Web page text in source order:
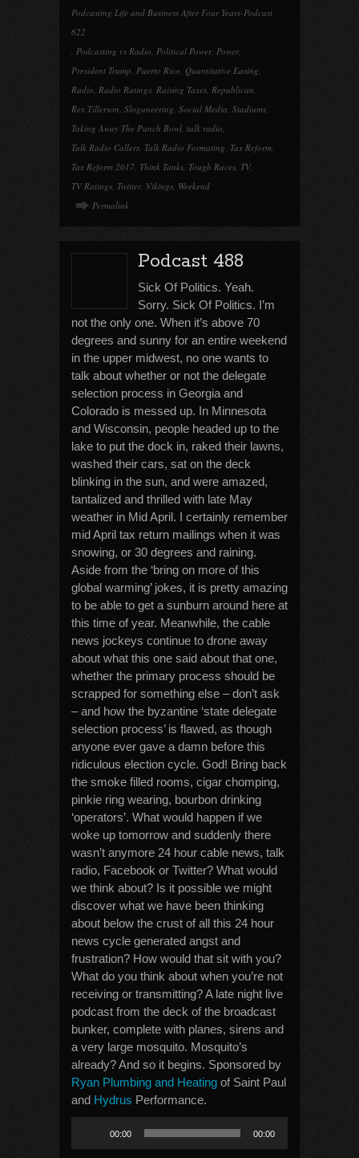
Podcasting Life and Business After Four Years-Podcast
622
, Podcasting vs Radio, Political Power, Power,
President Trump, Puerto Rico, Quantitative Easing,
Radio, Radio Ratings, Raising Taxes, Republican,
Rex Tillerson, Sloganeering, Social Media, Stadiums,
Taking Away The Punch Bowl, talk radio,
Talk Radio Callers, Talk Radio Formating, Tax Reform,
Tax Reform 2017, Think Tanks, Tough Races, TV,
TV Ratings, Twitter, Vikings, Weekend
Permalink
Podcast 488
Sick Of Politics. Yeah.
Sorry. Sick Of Politics. I’m
not the only one. When it’s above 70
degrees and sunny for an entire weekend
in the upper midwest, no one wants to
talk about whether or not the delegate
selection process in Georgia and
Colorado is messed up. In Minnesota
and Wisconsin, people headed up to the
lake to put the dock in, raked their lawns,
washed their cars, sat on the deck
blinking in the sun, and were amazed,
tantalized and thrilled with late May
weather in Mid April. I certainly remember
mid April tax return mailings when it was
snowing, or 30 degrees and raining.
Aside from the ‘bring on more of this
global warming’ jokes, it is pretty amazing
to be able to get a sunburn around here at
this time of year. Meanwhile, the cable
news jockeys continue to drone away
about what this one said about that one,
whether the primary process should be
scrapped for something else – don’t ask
– and how the byzantine ‘state delegate
selection process’ is flawed, as though
anyone ever gave a damn before this
ridiculous election cycle. God! Bring back
the smoke filled rooms, cigar chomping,
pinkie ring wearing, bourbon drinking
‘operators’. What would happen if we
woke up tomorrow and suddenly there
wasn’t anymore 24 hour cable news, talk
radio, Facebook or Twitter? What would
we think about? Is it possible we might
discover what we have been thinking
about below the crust of all this 24 hour
news cycle generated angst and
frustration? How would that sit with you?
What do you think about when you’re not
receiving or transmitting? A late night live
podcast from the deck of the broadcast
bunker, complete with planes, sirens and
a very large mosquito. Mosquito’s
already? And so it begins. Sponsored by
Ryan Plumbing and Heating of Saint Paul
and Hydrus Performance.
00:00 00:00